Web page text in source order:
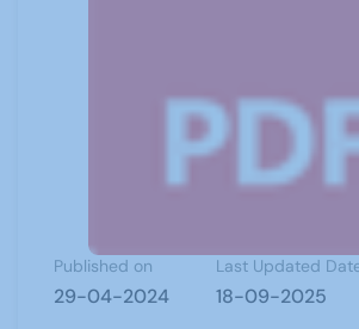
Published on
29-04-2024
Last Updated
18-09-2025